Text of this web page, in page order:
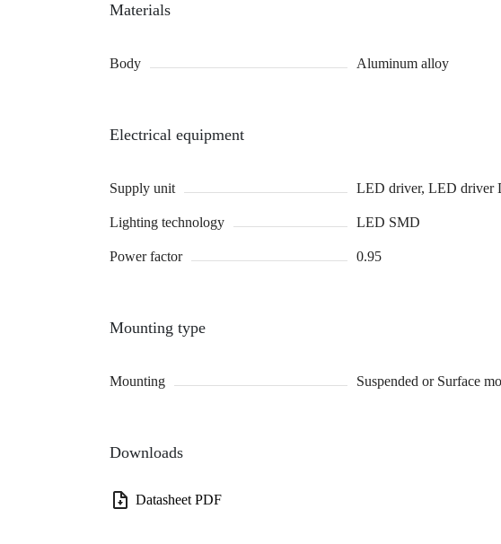
Materials
Body Aluminum alloy
Electrical equipment
Supply unit LED driver, LED driver
Lighting technology LED SMD
Power factor 0.95
Mounting type
Mounting Suspended or Surface
Downloads
Datasheet PDF